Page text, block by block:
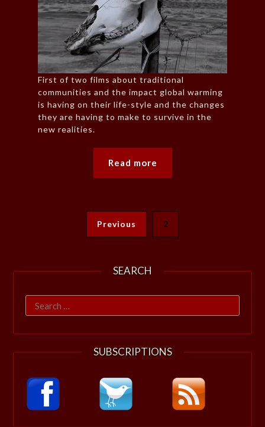
First of two films about traditional
communities and the impact global warming
is having on their life-style and the changes
they are having to make to survive in the
new realities.
Read more
Previous 2
SEARCH
Search
for:
SUBSCRIPTIONS